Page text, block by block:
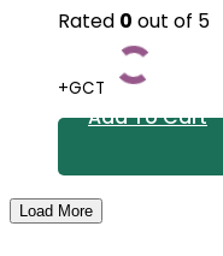
Rated 0 out of 5
+GCT
Add To Cart
Load More